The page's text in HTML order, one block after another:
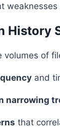
History
volumes of
and
narrowing
that